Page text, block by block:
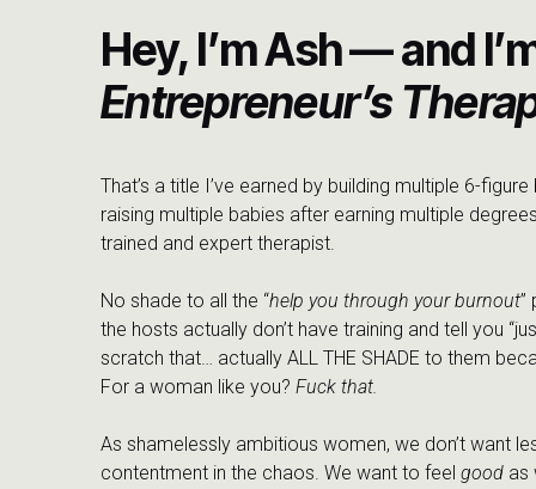
Hey, I’m Ash — and
Entrepreneur’s
That’s a title I’ve earned by building multiple 6-
raising multiple babies after earning multiple
trained and expert therapist.
No shade to all the “help you through your burnout”
the hosts actually don’t have training and tell you
scratch that… actually ALL THE SHADE to them
For a woman like you? Fuck that.
As shamelessly ambitious women, we don’t want
contentment in the chaos. We want to feel good as